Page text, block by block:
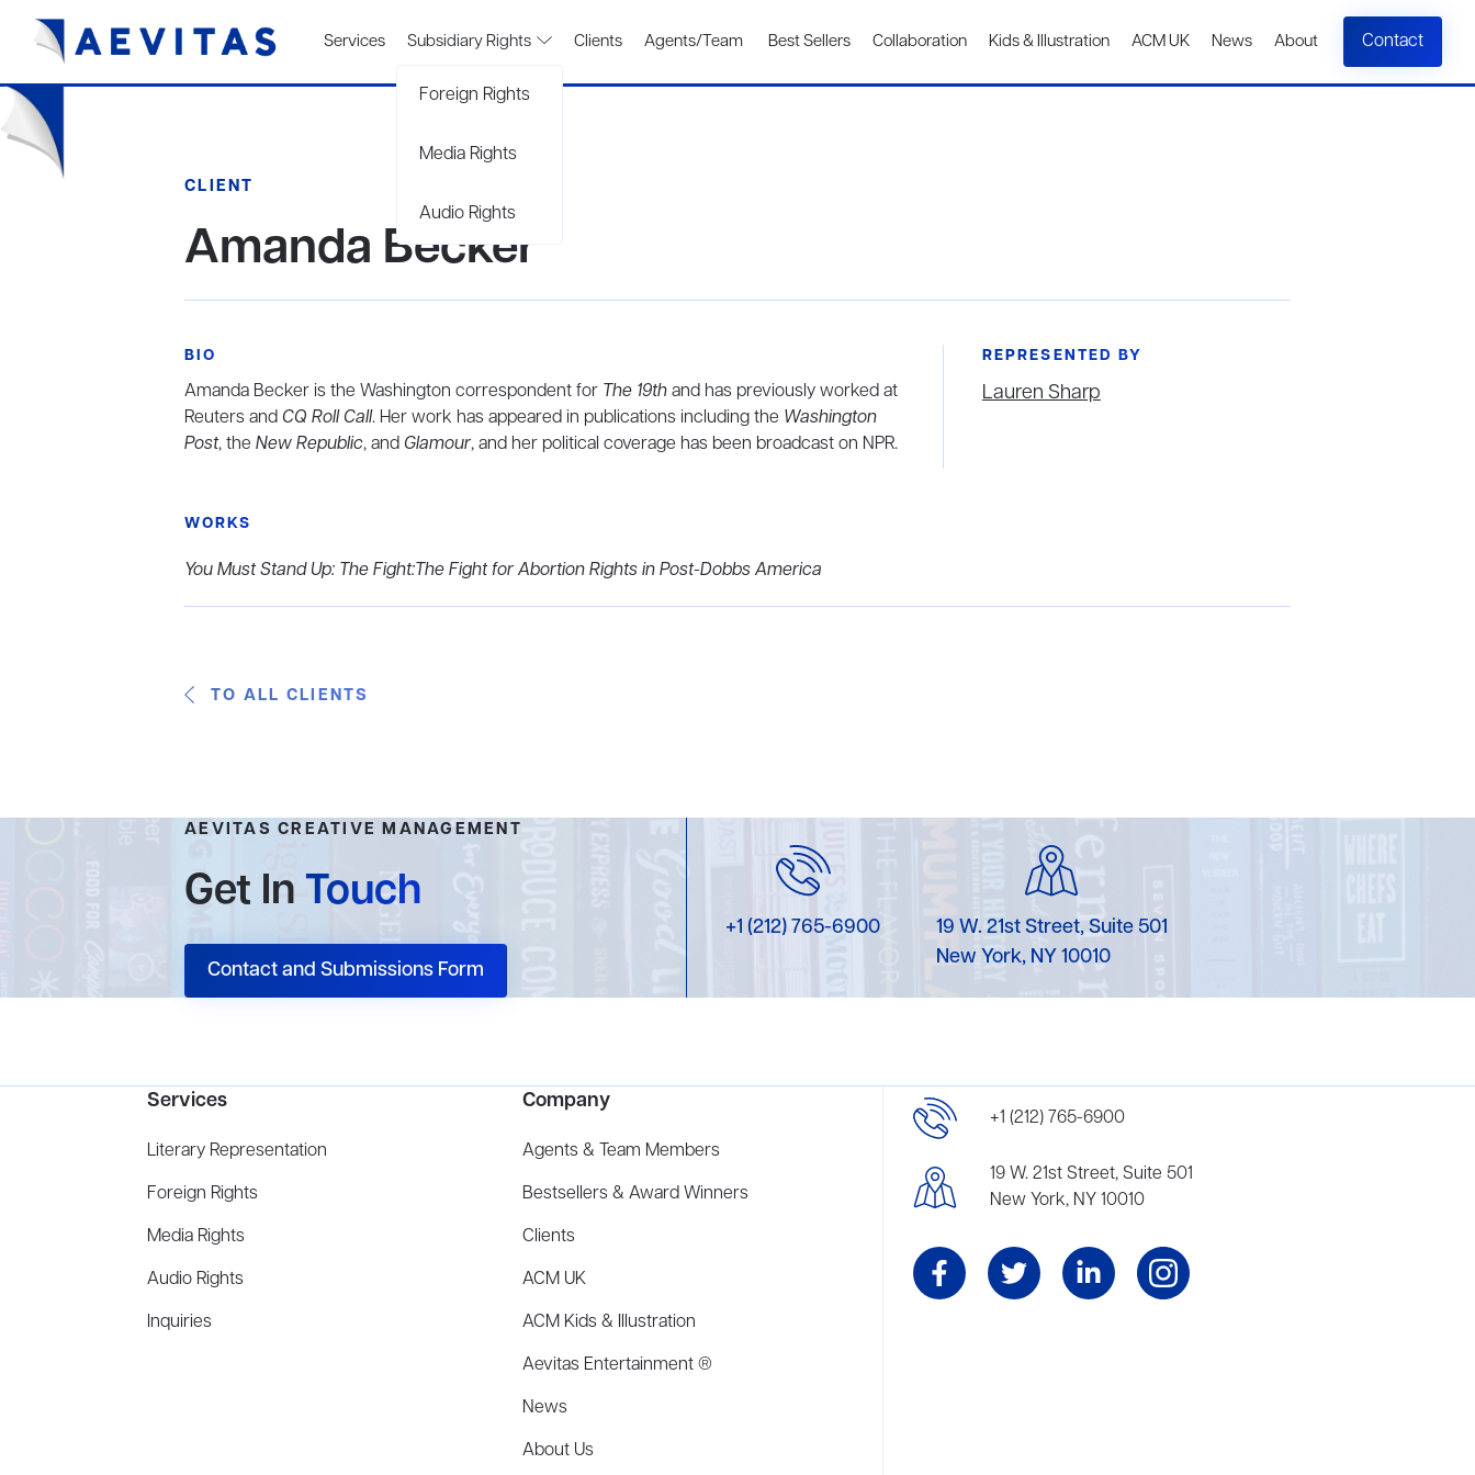
Services Subsidiary Rights
Foreign Rights
Media Rights
Audio Rights
Clients Agents/Team Best Sellers Collaboration Kids & Illustration ACM UK News About Contact
CLIENT
Amanda Becker
BIO
Amanda Becker is the Washington correspondent for The 19thand has previously worked at
Reuters and CQ Roll Call. Her work has appeared in publications including the Washington
Post, the New Republic, and Glamour, and her political coverage has been broadcast on NPR.
REPRESENTED BY
Lauren Sharp
WORKS
You Must Stand Up: The Fight:The Fight for Abortion Rights in Post-Dobbs America
TO ALL CLIENTS
AEVITAS CREATIVE MANAGEMENT
Get InTouch
Contact and Submissions Form
+1 (212) 765-6900
19 W. 21st Street, Suite 501
New York, NY 10010
Services
Literary Representation
Foreign Rights
Media Rights
Audio Rights
Inquiries
Company
Agents & Team Members
Bestsellers & Award Winners
Clients
ACM UK
ACM Kids & Illustration
Aevitas Entertainment ®
News
About Us
+1 (212) 765-6900
19 W. 21st Street, Suite 501
New York, NY 10010